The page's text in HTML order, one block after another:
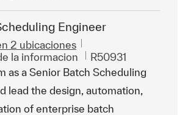
Engineer
2 ubicaciones
la informacion Id. de trabajo
R50931
as a Senior Batch Scheduling
lead the design, automation,
of enterprise batch